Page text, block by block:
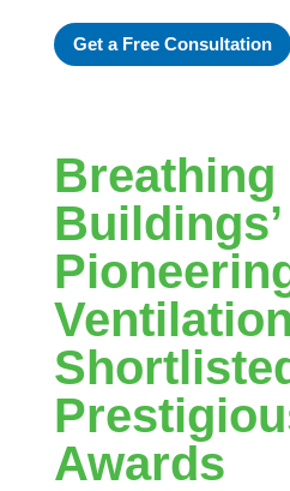
Get a Free Consultation
Breathing
Buildings’
Ventilation
Awards